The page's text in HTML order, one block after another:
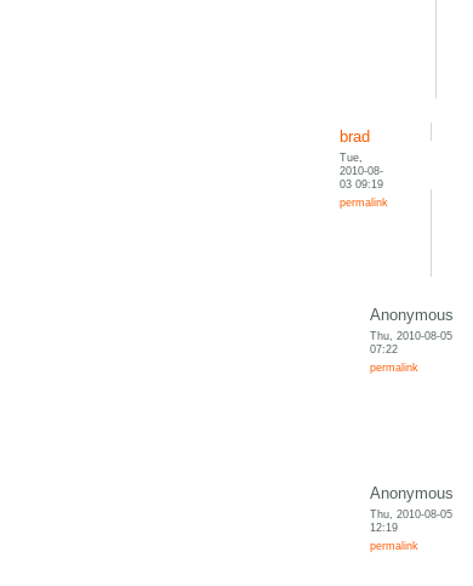
brad
Tue,
2010-08-
03 09:19
permalink
Anonymous
Thu, 2010-08-05
07:22
permalink
Anonymous
Thu, 2010-08-05
12:19
permalink